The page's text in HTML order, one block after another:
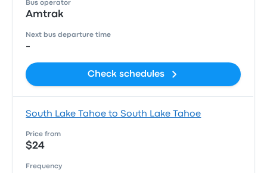
Bus operator
Amtrak
Next bus departure time
-
Check schedules
South Lake Tahoe to South Lake Tahoe
Price from
$24
Frequency